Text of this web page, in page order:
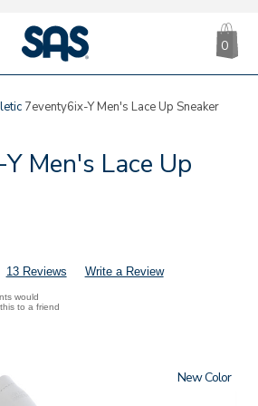
|
SAS
0
7eventy6ix-Y Men's Lace Up Sneaker
Men's Lace Up
13 Reviews Write a Review
would
to a friend
New